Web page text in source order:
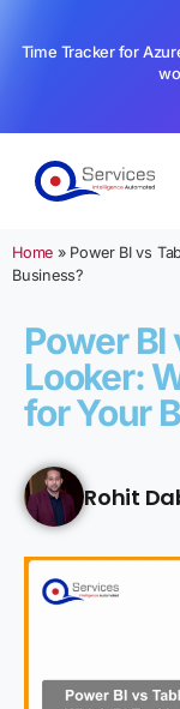
Time Tracker for
Home » Power BI vs
Business?
Power BI
Looker:
for Your
Rohit